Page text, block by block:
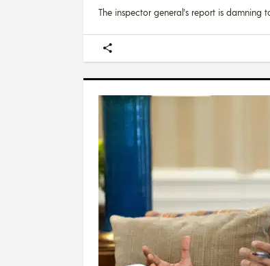
The inspector general's report is damning